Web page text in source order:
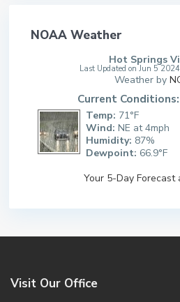
NOAA Weather
Hot Springs
Last Updated on Jun 5
Weather by
Current
Temp: 71°F
Wind: NE at 4mph
Humidity: 87%
Dewpoint: 66.9°F
Your 5-Day Forecast
Visit Our Office